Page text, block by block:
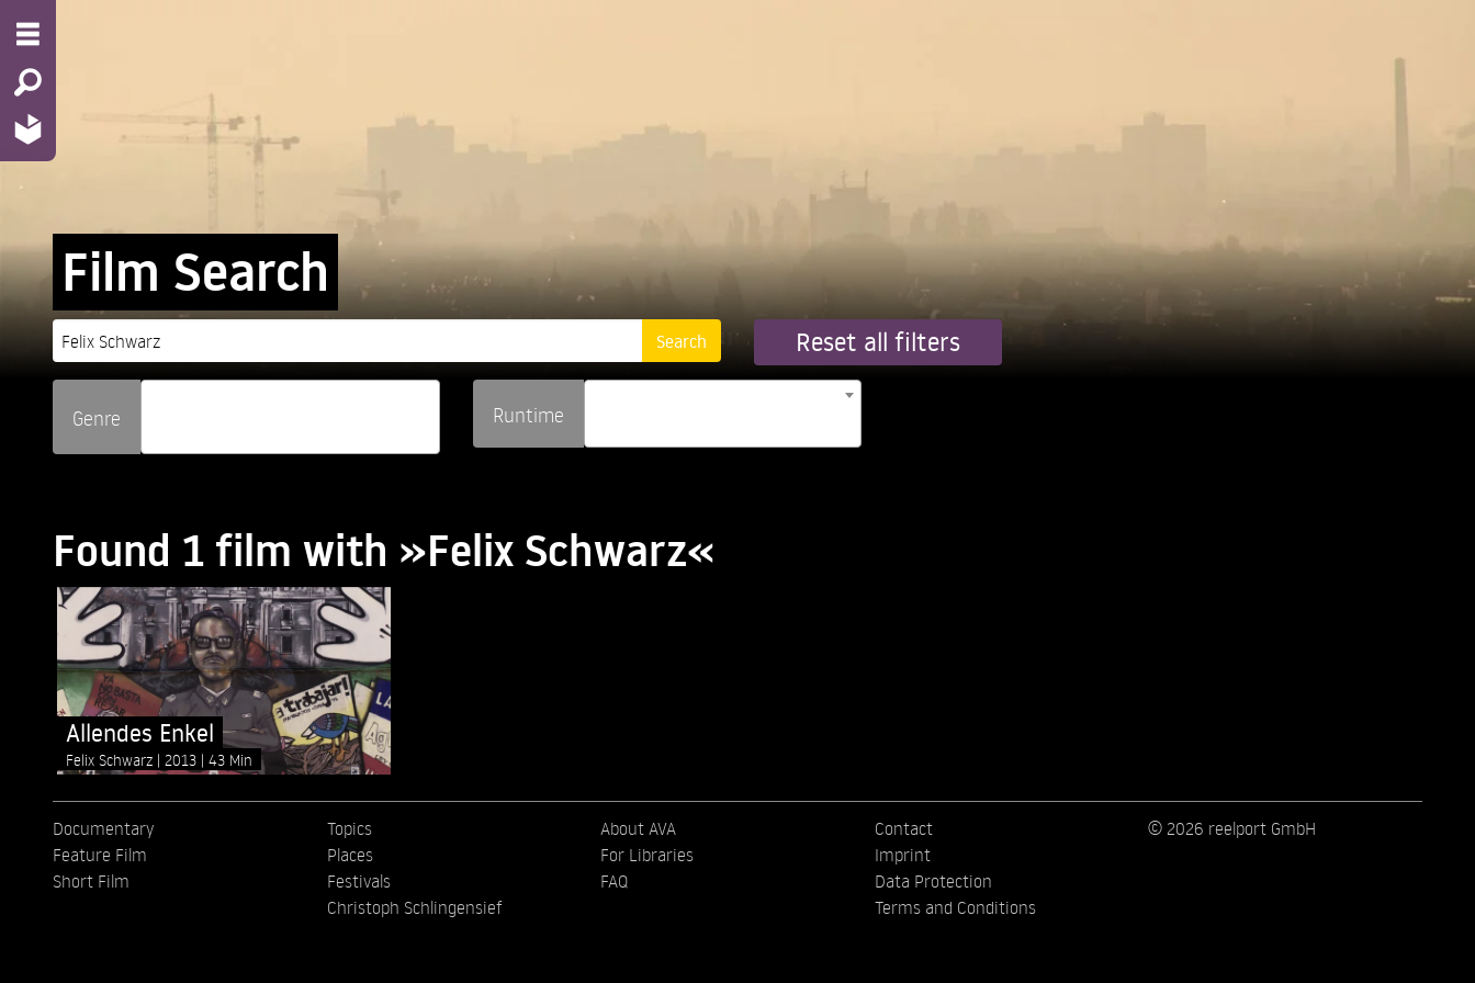
Film Search
Reset all filters
Genre Runtime
Found 1 film with »Felix Schwarz«
Allendes Enkel
Felix Schwarz 2013 43 Min
Documentary
Feature Film
Short Film
Topics
Places
Festivals
Christoph Schlingensief
About AVA
For Libraries
FAQ
Contact
Imprint
Data Protection
Terms and Conditions
© 2026 reelport GmbH